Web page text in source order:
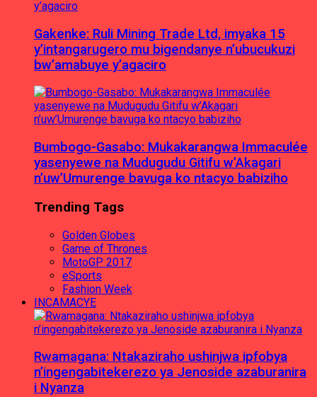
Gakenke: Ruli Mining Trade Ltd, imyaka 15
y’intangarugero mu bigendanye n’ubucukuzi
bw’amabuye y’agaciro
Bumbogo-Gasabo: Mukakarangwa Immaculée
yasenyewe na Mudugudu Gitifu w’Akagari
n’uw’Umurenge bavuga ko ntacyo babiziho
Trending Tags
Golden Globes
Game of Thrones
MotoGP 2017
eSports
Fashion Week
INCAMACYE
Rwamagana: Ntakaziraho ushinjwa ipfobya
n’ingengabitekerezo ya Jenoside azaburanira
i Nyanza